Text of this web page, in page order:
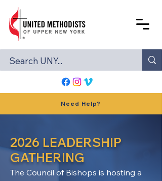
Need Help?
2026 LEADERSHIP
GATHERING
The Council of Bishops is hosting a